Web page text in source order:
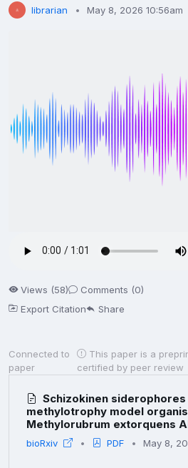
librarian May 8, 2026 10:56am
Views (58)
Comments (0)
Export Citation
Share
Connected to
paper
This paper is a
certified by peer review
Schizokinen siderophores
methylotrophy model
Methylorubrum extorquens
bioRxiv PDF May 8,